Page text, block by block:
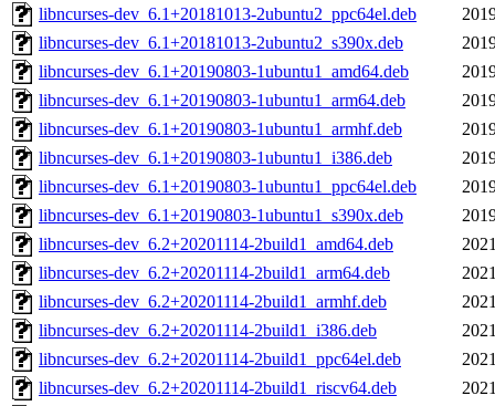
libncurses-dev_6.1+20181013-2ubuntu2_ppc64el.deb
libncurses-dev_6.1+20181013-2ubuntu2_s390x.deb
libncurses-dev_6.1+20190803-1ubuntu1_amd64.deb
libncurses-dev_6.1+20190803-1ubuntu1_arm64.deb
libncurses-dev_6.1+20190803-1ubuntu1_armhf.deb
libncurses-dev_6.1+20190803-1ubuntu1_i386.deb
libncurses-dev_6.1+20190803-1ubuntu1_ppc64el.deb
libncurses-dev_6.1+20190803-1ubuntu1_s390x.deb
libncurses-dev_6.2+20201114-2build1_amd64.deb
libncurses-dev_6.2+20201114-2build1_arm64.deb
libncurses-dev_6.2+20201114-2build1_armhf.deb
libncurses-dev_6.2+20201114-2build1_i386.deb
libncurses-dev_6.2+20201114-2build1_ppc64el.deb
libncurses-dev_6.2+20201114-2build1_riscv64.deb